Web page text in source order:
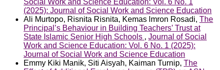
(2025): Journal of Social Work and Science Education
Ali Murtopo, Risnita Risnita, Kemas lmron Rosadi, The
Principal’s Behaviour in Building Teachers’ Trust at
State Islamic Senior High Schools , Journal of Social
Work and Science Education: Vol. 6 No. 1 (2025):
Journal of Social Work and Science Education
Emmy Kiki Manik, Siti Aisyah, Kaiman Turnip, The